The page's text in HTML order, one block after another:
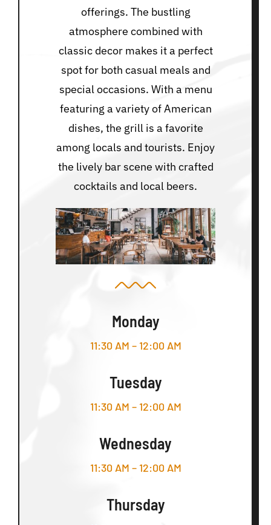
offerings. The bustling
atmosphere combined with
classic decor makes it a perfect
spot for both casual meals and
special occasions. With a menu
featuring a variety of American
dishes, the grill is a favorite
among locals and tourists. Enjoy
the lively bar scene with crafted
cocktails and local beers.
Monday
11:30 AM – 12:00 AM
Tuesday
11:30 AM – 12:00 AM
Wednesday
11:30 AM – 12:00 AM
Thursday